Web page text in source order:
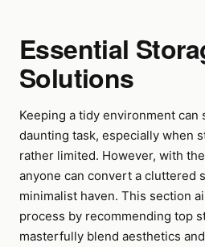
Essential
Solutions
Keeping a tidy environment can
daunting task, especially when
rather limited. However, with
anyone can convert a cluttered
minimalist haven. This section
process by recommending top
masterfully blend aesthetics